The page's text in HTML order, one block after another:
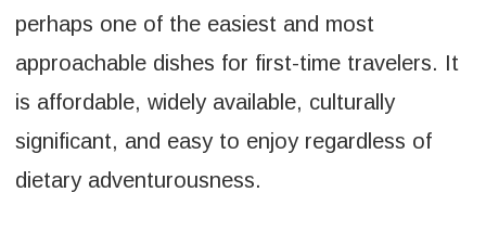
perhaps one of the easiest and most
approachable dishes for first-time travelers. It
is affordable, widely available, culturally
significant, and easy to enjoy regardless of
dietary adventurousness.